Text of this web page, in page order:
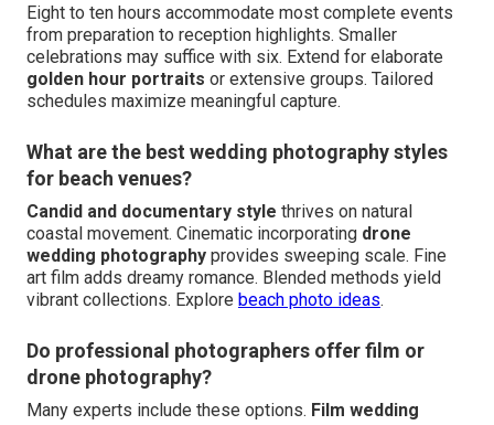
Eight to ten hours accommodate most complete events
from preparation to reception highlights. Smaller
celebrations may suffice with six. Extend for elaborate
golden hour portraits or extensive groups. Tailored
schedules maximize meaningful capture.
What are the best wedding photography styles
for beach venues?
Candid and documentary style thrives on natural
coastal movement. Cinematic incorporating drone
wedding photography provides sweeping scale. Fine
art film adds dreamy romance. Blended methods yield
vibrant collections. Explore beach photo ideas.
Do professional photographers offer film or
drone photography?
Many experts include these options. Film wedding